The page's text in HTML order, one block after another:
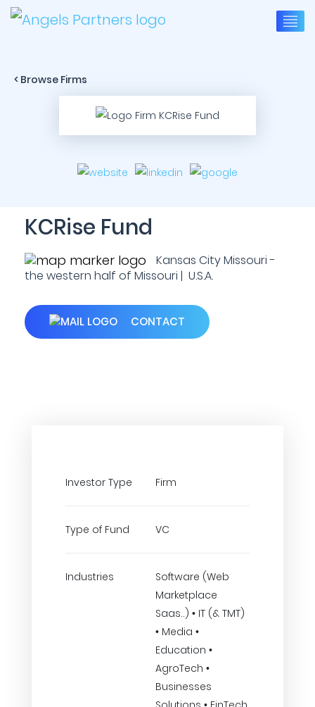
< Browse Firms
KCRise Fund
Kansas City Missouri -
the western half of Missouri | U.S.A.
CONTACT
Investor Type Firm
Type of Fund VC
Industries
Software (Web
Marketplace
Saas..) • IT (& TMT)
• Media •
Education •
AgroTech •
Businesses